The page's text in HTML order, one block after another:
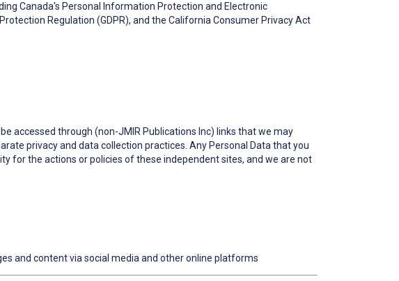
Canada's Personal Information Protection and Electronic
Regulation (GDPR), and the California Consumer Privacy Act
accessed through (non-JMIR Publications Inc) links that we may
privacy and data collection practices. Any Personal Data that you
for the actions or policies of these independent sites, and we are not
and content via social media and other online platforms